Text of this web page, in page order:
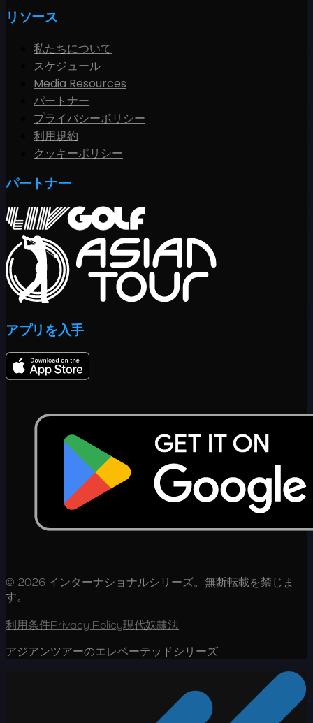
リソース
私たちについて
スケジュール
Media Resources
パートナー
プライバシーポリシー
利用規約
クッキーポリシー
パートナー
アプリを入手
© 2026 インターナショナルシリーズ。無断転載を禁じま
す。
利用条件Privacy Policy現代奴隷法
アジアンツアーのエレベーテッドシリーズ